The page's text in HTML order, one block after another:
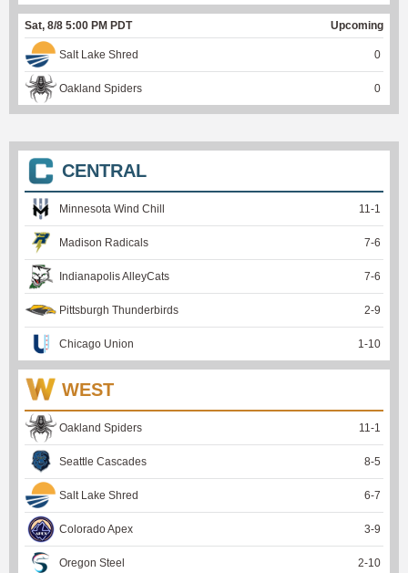
Sat, 8/8 5:00 PM PDT Upcoming
Salt Lake Shred 0
Oakland Spiders 0
CENTRAL
Minnesota Wind Chill 11 -1
Madison Radicals 7-6
Indianapolis AlleyCats 7-6
Pittsburgh Thunderbirds 2-9
Chicago Union 1 -10
WEST
Oakland Spiders 11 -1
Seattle Cascades 8-5
Salt Lake Shred 6-7
Colorado Apex 3-9
Oregon Steel 2-10